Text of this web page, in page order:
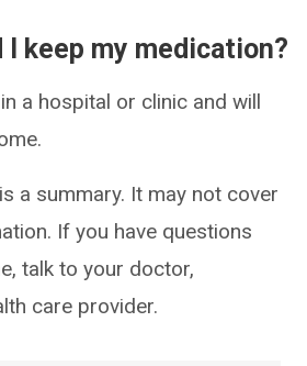
I keep my medication?
a hospital or clinic and will
a summary. It may not cover
If you have questions
talk to your doctor,
care provider.